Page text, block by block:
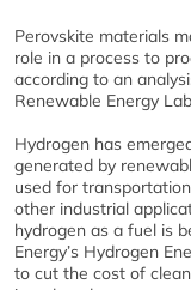
Perovskite materials
role in a process to
according to an
Renewable Energy
Hydrogen has
generated by
used for
other industrial
hydrogen as a fuel is
Energy’s Hydrogen
to cut the cost of